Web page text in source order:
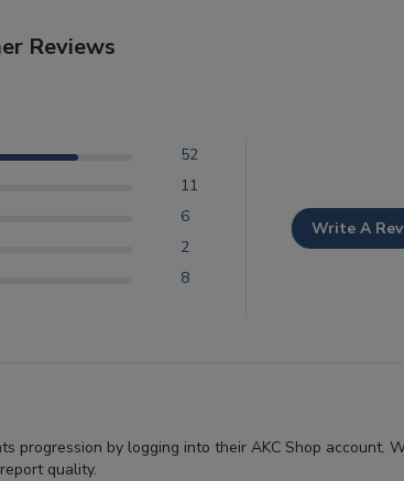
Reviews
52
11
6
2
8
Write A
progression by logging into their AKC Shop account.
quality.